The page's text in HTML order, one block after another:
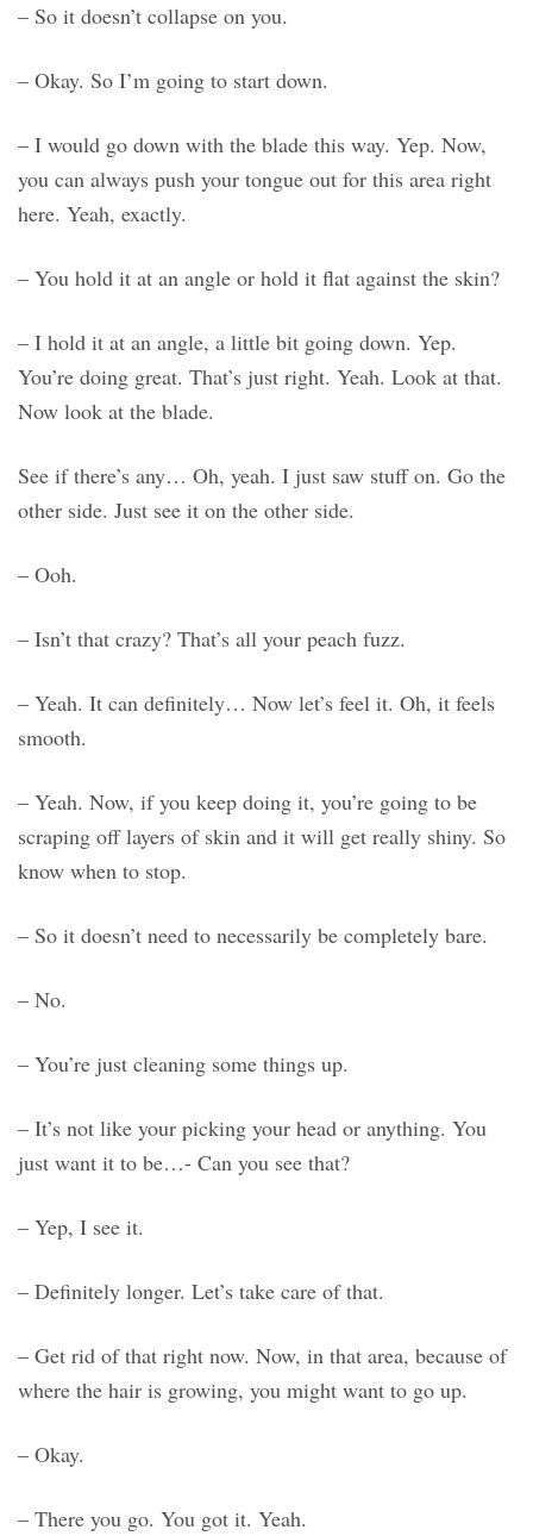
– So it doesn’t collapse on you.
– Okay. So I’m going to start down.
– I would go down with the blade this way. Yep. Now,
you can always push your tongue out for this area right
here. Yeah, exactly.
– You hold it at an angle or hold it flat against the skin?
– I hold it at an angle, a little bit going down. Yep.
You’re doing great. That’s just right. Yeah. Look at that.
Now look at the blade.
See if there’s any… Oh, yeah. I just saw stuff on. Go the
other side. Just see it on the other side.
– Ooh.
– Isn’t that crazy? That’s all your peach fuzz.
– Yeah. It can definitely… Now let’s feel it. Oh, it feels
smooth.
– Yeah. Now, if you keep doing it, you’re going to be
scraping off layers of skin and it will get really shiny. So
know when to stop.
– So it doesn’t need to necessarily be completely bare.
– No.
– You’re just cleaning some things up.
– It’s not like your picking your head or anything. You
just want it to be…- Can you see that?
– Yep, I see it.
– Definitely longer. Let’s take care of that.
– Get rid of that right now. Now, in that area, because of
where the hair is growing, you might want to go up.
– Okay.
– There you go. You got it. Yeah.